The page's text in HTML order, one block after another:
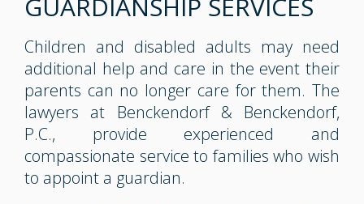
GUARDIANSHIP SERVICES
Children and disabled adults may need
additional help and care in the event their
parents can no longer care for them. The
lawyers at Benckendorf & Benckendorf,
P.C., provide experienced and
compassionate service to families who wish
to appoint a guardian.